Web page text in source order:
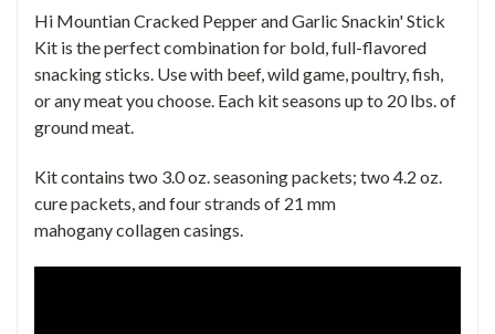
Hi Mountian Cracked Pepper and Garlic Snackin' Stick
Kit is the perfect combination for bold, full-flavored
snacking sticks. Use with beef, wild game, poultry, fish,
or any meat you choose. Each kit seasons up to 20 lbs. of
ground meat.
Kit contains two 3.0 oz. seasoning packets; two 4.2 oz.
cure packets, and four strands of 21 mm
mahogany collagen casings.